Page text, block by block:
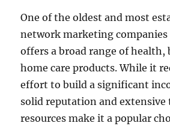
One of the oldest and most
network marketing
offers a broad range of health,
home care products. While it
effort to build a significant
solid reputation and
resources make it a popular